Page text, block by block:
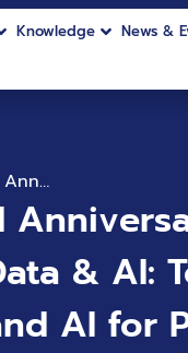
Knowledge News &
BDI Celebrates 2nd Anniversary with 3 Core Pillars to Drive Thailand Forward with Big Data & AI: Towards a New Public Sector Ecosystem Powered by Data and AI for Policy, Service, and Transformational Change
& AI:
AI for